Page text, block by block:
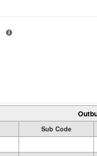
Sub Code